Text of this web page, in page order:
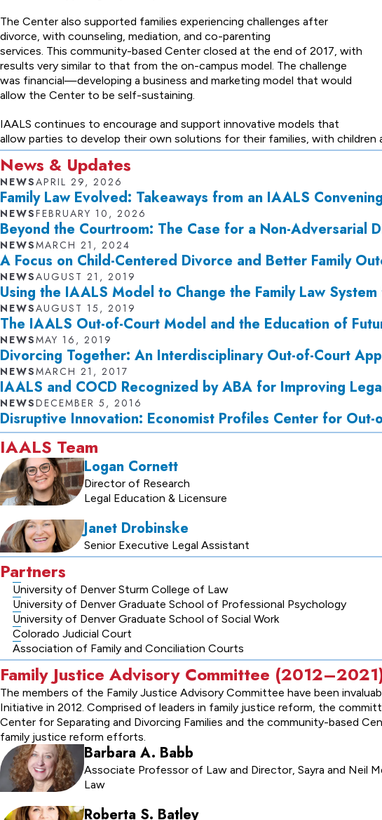
The Center also supported families experiencing challenges after
divorce, with counseling, mediation, and co-parenting
services. This community-based Center closed at the end of 2017, with
results very similar to that from the on-campus model. The challenge
was financial—developing a business and marketing model that would
allow the Center to be self-sustaining.
IAALS continues to encourage and support innovative models that
allow parties to develop their own solutions for their families, with children
News & Updates
NEWSAPRIL 29, 2026
Family Law Evolved: Takeaways from an IAALS Convening
NEWSFEBRUARY 10, 2026
Beyond the Courtroom: The Case for a Non-Adversarial
NEWSMARCH 21, 2024
A Focus on Child-Centered Divorce and Better Family
NEWSAUGUST 21, 2019
Using the IAALS Model to Change the Family Law
NEWSAUGUST 15, 2019
The IAALS Out-of-Court Model and the Education of
NEWSMAY 16, 2019
Divorcing Together: An Interdisciplinary Out-of-Court
NEWSMARCH 21, 2017
IAALS and COCD Recognized by ABA for Improving
NEWSDECEMBER 5, 2016
Disruptive Innovation: Economist Profiles Center for Out-
IAALS Team
Logan Cornett
Director of Research
Legal Education & Licensure
Janet Drobinske
Senior Executive Legal Assistant
Partners
University of Denver Sturm College of Law
University of Denver Graduate School of Professional Psychology
University of Denver Graduate School of Social Work
Colorado Judicial Court
Association of Family and Conciliation Courts
Family Justice Advisory Committee
The members of the Family Justice Advisory Committee have been
Initiative in 2012. Comprised of leaders in family justice reform, the
Center for Separating and Divorcing Families and the community-based
family justice reform efforts.
Barbara A. Babb
Associate Professor of Law and Director, Sayra and Neil
Law
Roberta S. Batley